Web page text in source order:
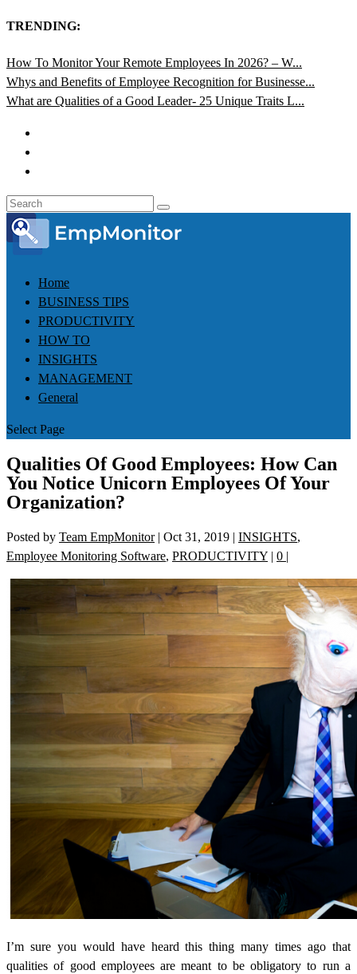
TRENDING:
How To Monitor Your Remote Employees In 2026? – W...
Whys and Benefits of Employee Recognition for Businesse...
What are Qualities of a Good Leader- 25 Unique Traits L...
Home
BUSINESS TIPS
PRODUCTIVITY
HOW TO
INSIGHTS
MANAGEMENT
General
Select Page
Qualities Of Good Employees: How Can
You Notice Unicorn Employees Of Your
Organization?
Posted by Team EmpMonitor| Oct 31, 2019 | INSIGHTS,
Employee Monitoring Software, PRODUCTIVITY | 0 |
I’m sure you would have heard this thing many times ago that
qualities of good employees are meant to be obligatory to run a